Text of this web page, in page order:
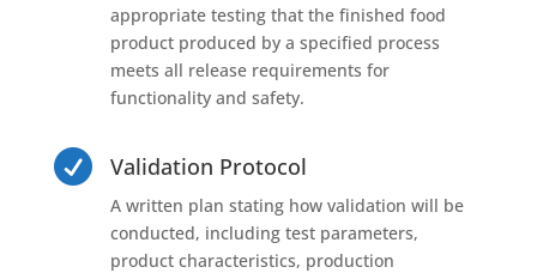
appropriate testing that the finished food
product produced by a specified process
meets all release requirements for
functionality and safety.
 Validation Protocol
A written plan stating how validation will be
conducted, including test parameters,
product characteristics, production